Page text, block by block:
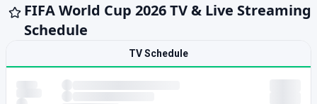
FIFA World Cup 2026 TV & Live Streaming
Schedule
TV Schedule